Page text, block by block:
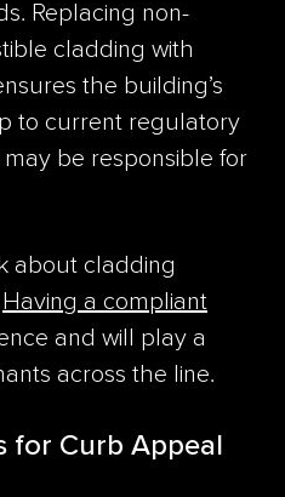
Replacing non-
cladding with
the building’s
to current regulatory
be responsible for
about cladding
Having a compliant
and will play a
across the line.
for Curb Appeal